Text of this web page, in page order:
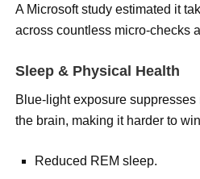
A Microsoft study estimated it
across countless micro-checks
Sleep & Physical Health
Blue-light exposure
the brain, making it harder to
Reduced REM sleep.